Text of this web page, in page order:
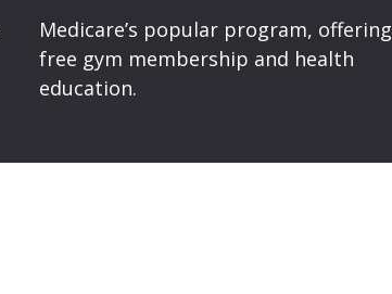
Medicare’s popular program, offering
free gym membership and health
education.